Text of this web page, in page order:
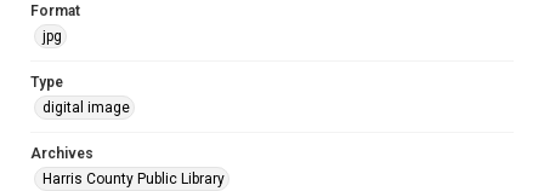
Format
jpg
Type
digital image
Archives
Harris County Public Library